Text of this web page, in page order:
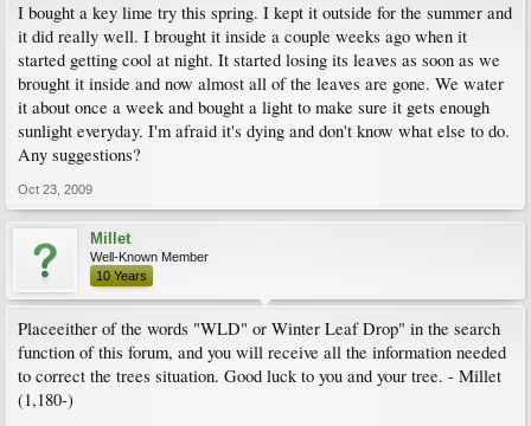
I bought a key lime try this spring. I kept it outside for the summer and
it did really well. I brought it inside a couple weeks ago when it
started getting cool at night. It started losing its leaves as soon as we
brought it inside and now almost all of the leaves are gone. We water
it about once a week and bought a light to make sure it gets enough
sunlight everyday. I'm afraid it's dying and don't know what else to do.
Any suggestions?
Oct 23, 2009
Millet
Well-Known Member
10 Years
Placeeither of the words "WLD" or Winter Leaf Drop" in the search
function of this forum, and you will receive all the information needed
to correct the trees situation. Good luck to you and your tree. - Millet
(1,180-)